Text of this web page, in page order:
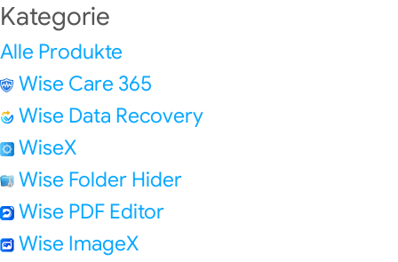
Kategorie
Alle Produkte
Wise Care 365
Wise Data Recovery
WiseX
Wise Folder Hider
Wise PDF Editor
Wise ImageX